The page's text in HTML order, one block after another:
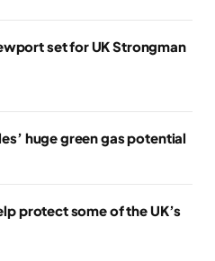
set for UK Strongman
huge green gas potential
protect some of the UK’s